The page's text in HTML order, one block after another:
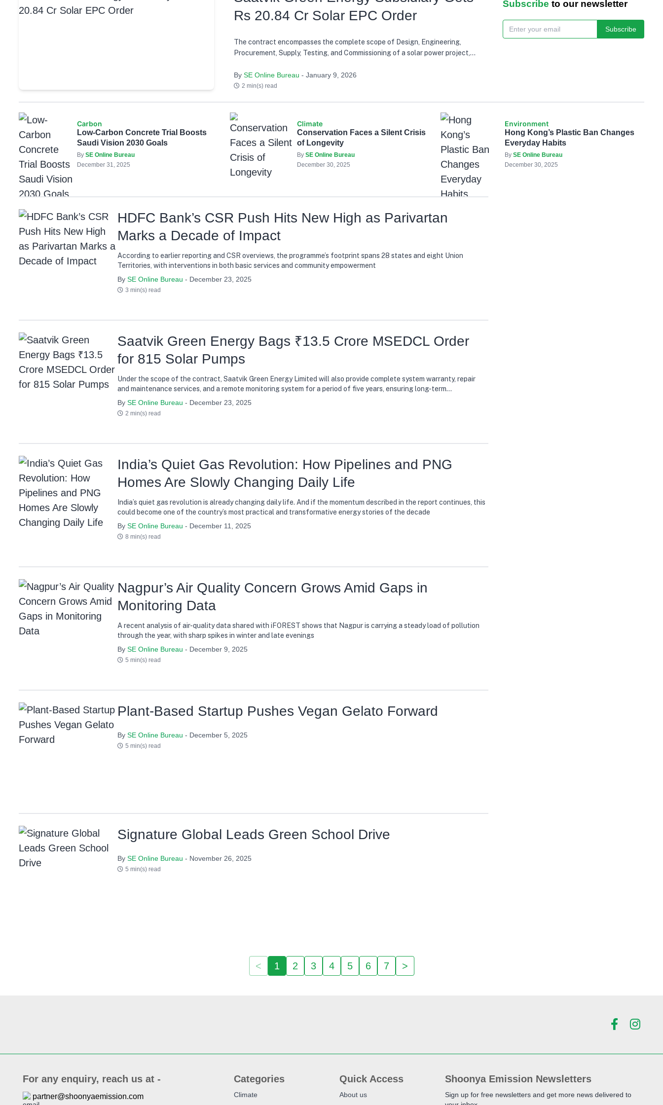
Rs 20.84 Cr Solar EPC Order
The contract encompasses the complete scope of Design, Engineering,
Procurement, Supply, Testing, and Commissioning of a solar power project,
sector
By SE Online Bureau - January 9, 2026
2 min(s) read
Subscribe to our newsletter
Subscribe
Carbon
Low-Carbon Concrete Trial Boosts
Saudi Vision 2030 Goals
By SE Online Bureau
December 31, 2025
Climate
Conservation Faces a Silent Crisis
of Longevity
BySE Online Bureau
December 30, 2025
Environment
Hong Kong’s Plastic Ban Changes
Everyday Habits
By SE Online Bureau
December 30, 2025
HDFC Bank’s CSR Push Hits New High as Parivartan
Marks a Decade of Impact
According to earlier reporting and CSR overviews, the programme’s footprint spans 28 states and eight Union
Territories, with interventions in both basic services and community empowerment
By SE Online Bureau - December 23, 2025
3 min(s) read
Saatvik Green Energy Bags ₹13.5 Crore MSEDCL Order
for 815 Solar Pumps
Under the scope of the contract, Saatvik Green Energy Limited will also provide complete system warranty, repair
and maintenance services, and a remote monitoring system for a period of five years, ensuring long-term
performance reliability for farmers
By SE Online Bureau - December 23, 2025
2 min(s) read
India’s Quiet Gas Revolution: How Pipelines and PNG
Homes Are Slowly Changing Daily Life
India’s quiet gas revolution is already changing daily life. And if the momentum described in the report continues, this
could become one of the country’s most practical and transformative energy stories of the decade
By SE Online Bureau - December 11, 2025
8 min(s) read
Nagpur’s Air Quality Concern Grows Amid Gaps in
Monitoring Data
A recent analysis of air-quality data shared with iFOREST shows that Nagpur is carrying a steady load of pollution
through the year, with sharp spikes in winter and late evenings
By SE Online Bureau - December 9, 2025
5 min(s) read
Plant-Based Startup Pushes Vegan Gelato Forward
By SE Online Bureau - December 5, 2025
5 min(s) read
Signature Global Leads Green School Drive
By SE Online Bureau - November 26, 2025
5 min(s) read
< 1 2 3 4 5 6 7 >
For any enquiry, reach us at -
partner@shoonyaemission.com
Categories
Climate
Quick Access
About us
Shoonya Emission Newsletters
Sign up for free newsletters and get more news delivered to